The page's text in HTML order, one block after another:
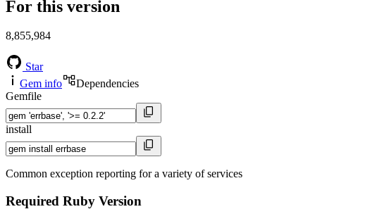
For this version
8,855,984
Star
Gem info
Dependencies
Gemfile
install
Common exception reporting for a variety of services
Required Ruby Version